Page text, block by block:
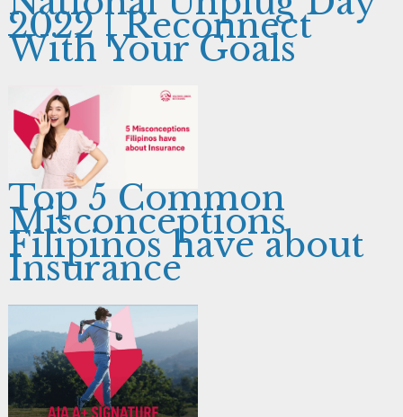
2022 | Reconnect
With Your Goals
Top 5 Common
Misconceptions
Filipinos have about
Insurance